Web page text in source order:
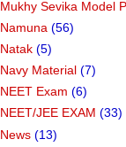
Mukhy Sevika Model
Namuna (56)
Natak (5)
Navy Material (7)
NEET Exam (6)
NEET/JEE EXAM (33)
News (13)